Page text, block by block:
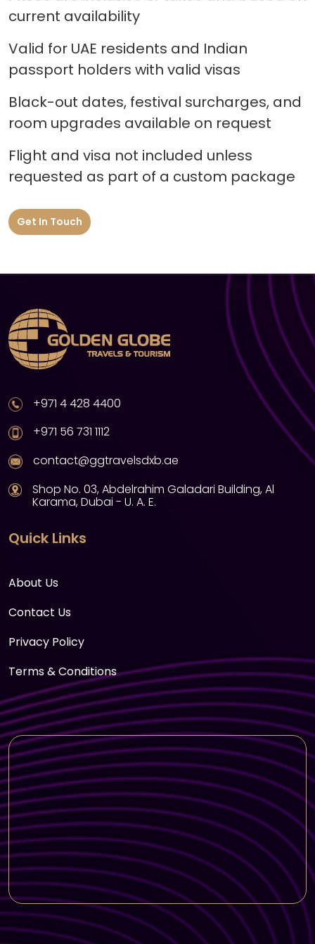
current availability
Valid for UAE residents and Indian
passport holders with valid visas
Black-out dates, festival surcharges, and
room upgrades available on request
Flight and visa not included unless
requested as part of a custom package
Get In Touch
+971 4 428 4400
+971 56 731 1112
contact@ggtravelsdxb.ae
Shop No. 03, Abdelrahim Galadari Building, Al
Karama, Dubai - U. A. E.
Quick Links
About Us
Contact Us
Privacy Policy
Terms & Conditions